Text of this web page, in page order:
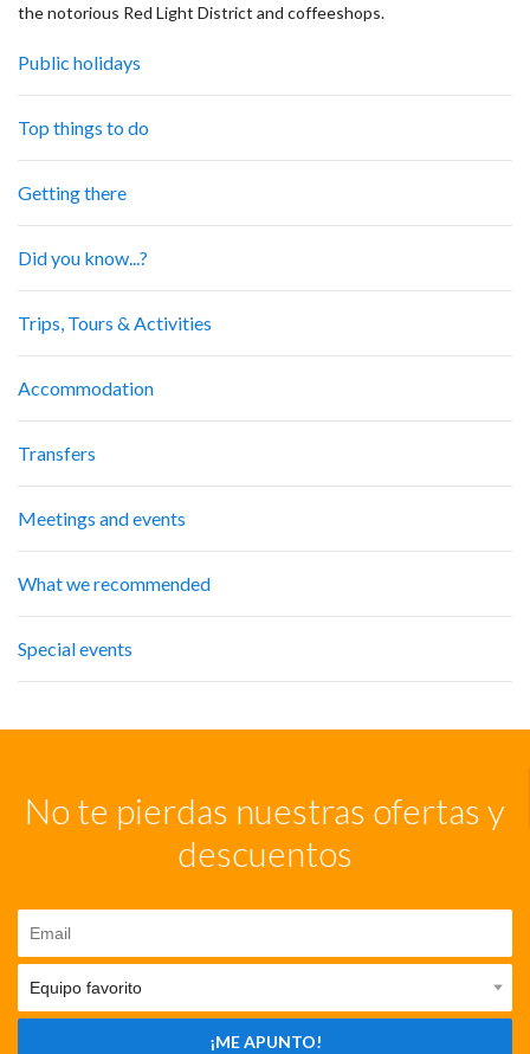
the notorious Red Light District and coffeeshops.
Public holidays
Top things to do
Getting there
Did you know...?
Trips, Tours & Activities
Accommodation
Transfers
Meetings and events
What we recommended
Special events
No te pierdas nuestras ofertas y
descuentos
¡ME APUNTO!